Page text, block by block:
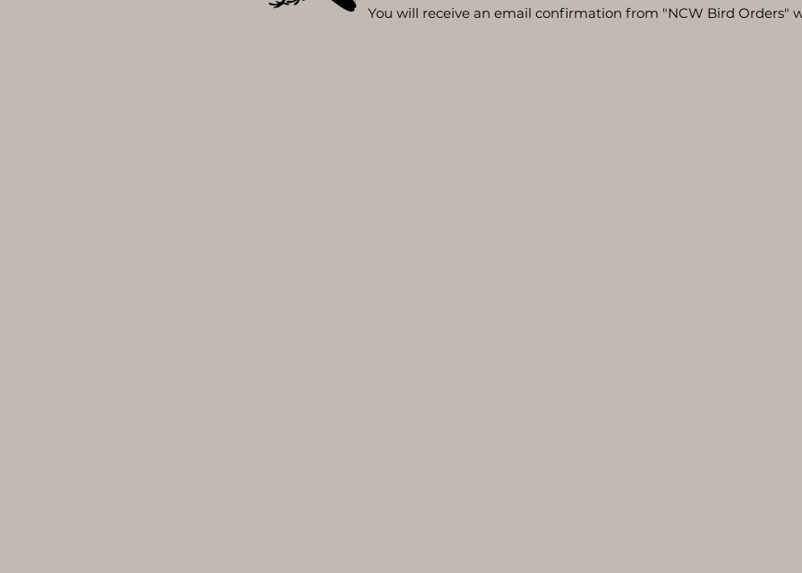
You will receive an email confirmation from "NCW Bird Orders"